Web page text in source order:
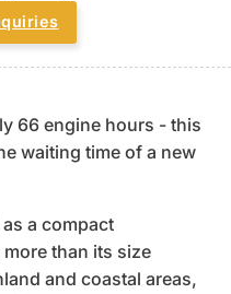
66 engine hours - this
waiting time of a new
a compact
than its size
and coastal areas,